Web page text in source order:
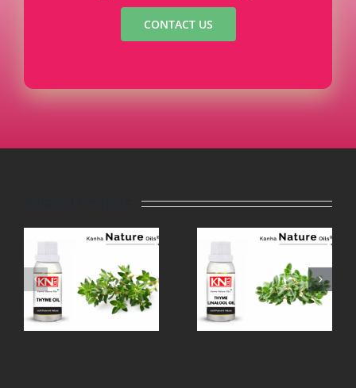
CONTACT US
THYME
LINALOOL
OIL
TEA TREE
OIL